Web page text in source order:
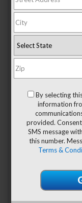
a vast continent,
what’s available
newAsian
than your basic
Ktown
Located at 1228
Korean restaurant
Korean names,
descriptions in
popular among
and, of course,
Vietnamese food
at the moment.
By selecting
information
provided.
SMS message
this number.
Terms &